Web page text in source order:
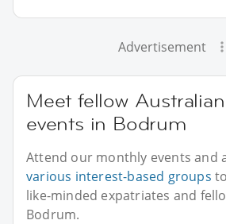
Advertisement
Meet fellow
events in Bodrum
Attend our monthly events and
various interest-based groups
like-minded expatriates and
Bodrum.